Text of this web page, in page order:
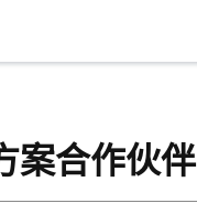
案合作伙伴